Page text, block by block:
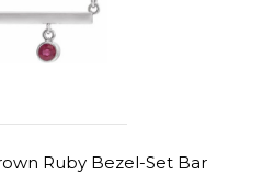
Ruby Bezel-Set Bar